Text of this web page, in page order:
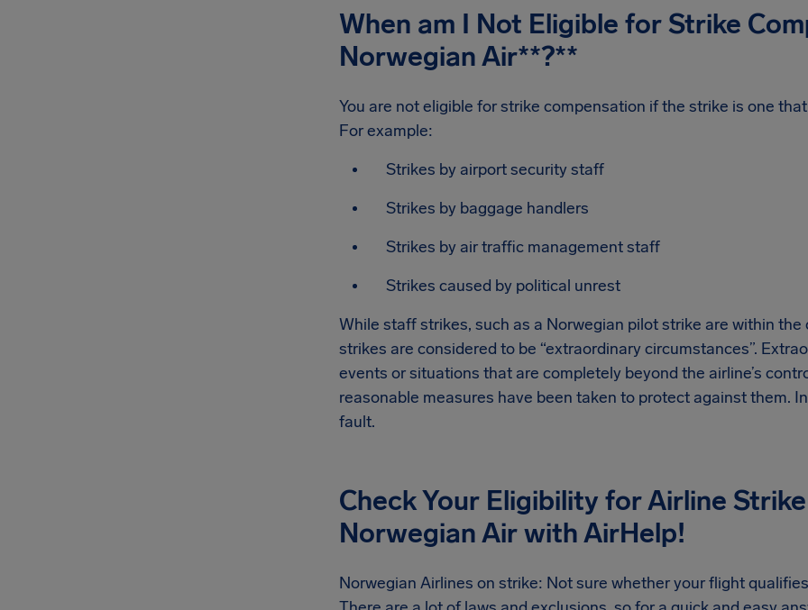
When am I Not Eligible for Strike
Norwegian Air**?**
You are not eligible for strike compensation if the strike is one
For example:
Strikes by airport security staff
Strikes by baggage handlers
Strikes by air traffic management staff
Strikes caused by political unrest
While staff strikes, such as a Norwegian pilot strike are within
strikes are considered to be “extraordinary circumstances”.
events or situations that are completely beyond the airline’s
reasonable measures have been taken to protect against them.
fault.
Check Your Eligibility for Airline
Norwegian Air with AirHelp!
Norwegian Airlines on strike: Not sure whether your flight